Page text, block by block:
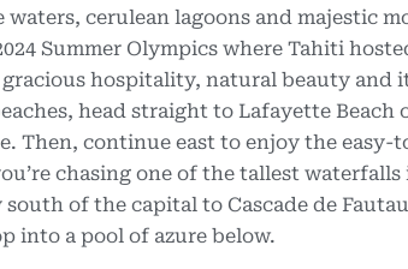
cerulean lagoons and majestic
Summer Olympics where Tahiti
hospitality, natural beauty and
head straight to Lafayette
Then, continue east to enjoy the
chasing one of the tallest
of the capital to Cascade de
into a pool of azure below.